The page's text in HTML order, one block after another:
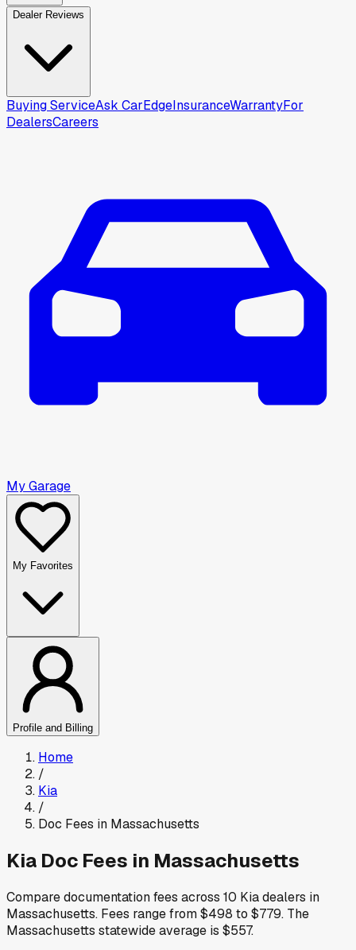
Dealer Reviews
Buying ServiceAsk CarEdgeInsuranceWarrantyFor
DealersCareers
My Garage
My Favorites
Profile and Billing
Home
/
Kia
/
Doc Fees in Massachusetts
Kia Doc Fees in Massachusetts
Compare documentation fees across 10 Kiadealers in
Massachusetts. Fees range from$498 to $779. The
Massachusetts statewide average is $557.